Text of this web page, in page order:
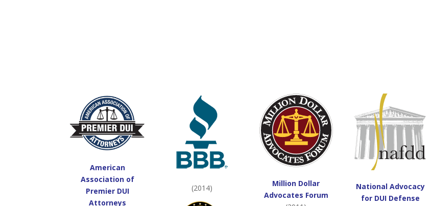
American
Association of
Premier DUI
Attorneys
(2014)
Million Dollar
Advocates Forum
National Advocacy
for DUI Defense